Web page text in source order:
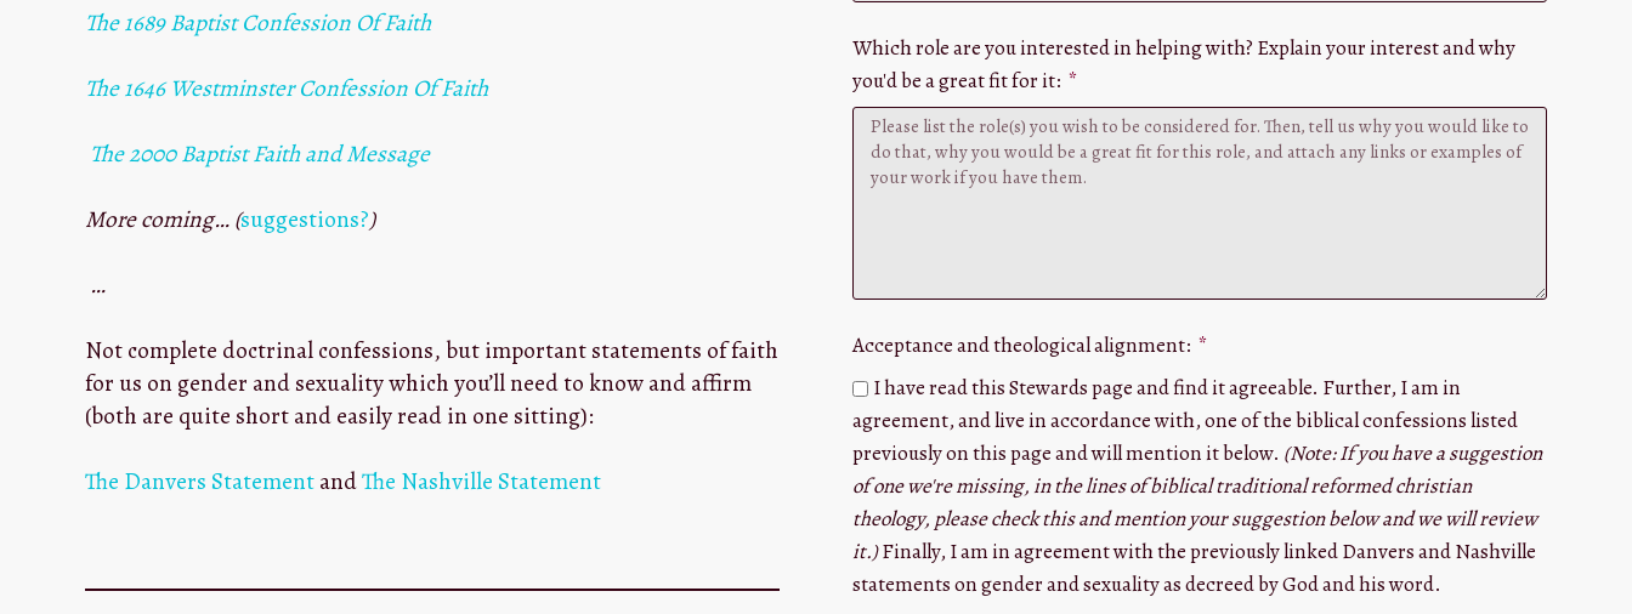
The 1689 Baptist Confession Of Faith
The 1646 Westminster Confession Of Faith
The 2000 Baptist Faith and Message
More coming… (suggestions?)
…
Not complete doctrinal confessions, but important statements of faith
for us on gender and sexuality which you’ll need to know and affirm
(both are quite short and easily read in one sitting):
The Danvers StatementandThe Nashville Statement
Which role are you interested in helping with? Explain your interest and why
you'd be a great fit for it:
Acceptance and theological alignment:
I have read this Stewards page and find it agreeable. Further, I am in
agreement, and live in accordance with, one of the biblical confessions listed
previously on this page and will mention it below. (Note: If you have a suggestion
of one we're missing, in the lines of biblical traditional reformed christian
theology, please check this and mention your suggestion below and we will review
it.)Finally, I am in agreement with the previously linked Danvers and Nashville
statements on gender and sexuality as decreed by God and his word.